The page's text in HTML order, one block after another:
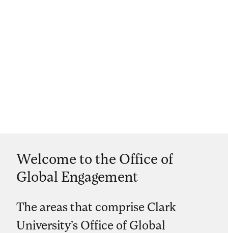
Welcome to the Office of
Global Engagement
The areas that comprise Clark
University’s Office of Global